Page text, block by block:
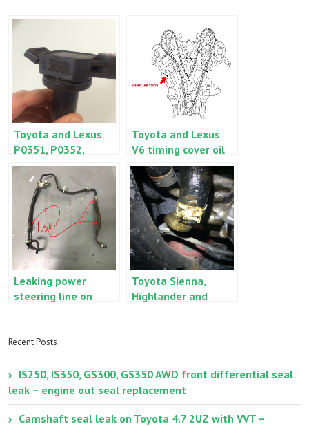
Toyota and Lexus
P0351, P0352,
P0353, P0354,
P0355 or P0356
Toyota and Lexus
V6 timing cover oil
leak – ES350, RX350,
Camry, Sienna,
Highlander
Leaking power
steering line on
Camry, Avalon and
Toyota Sienna,
Highlander and
Recent Posts
IS250, IS350, GS300, GS350 AWD front differential seal
leak – engine out seal replacement
Camshaft seal leak on Toyota 4.7 2UZ with VVT –